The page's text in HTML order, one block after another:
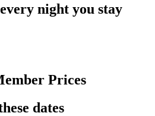
night you stay
Prices
dates